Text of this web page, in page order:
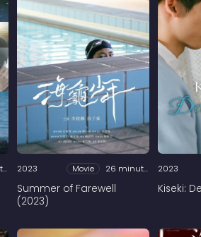
45 minutes 2023 Movie 26 minutes
Summer of Farewell
(2023)
2023
Kiseki: